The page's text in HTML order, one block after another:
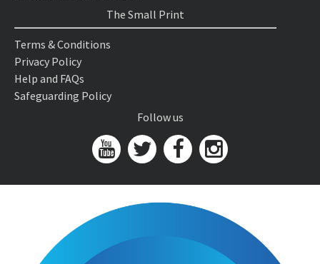
The Small Print
Terms & Conditions
Privacy Policy
Help and FAQs
Safeguarding Policy
Follow us